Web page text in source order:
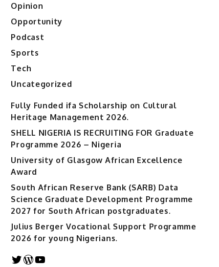
Opinion
Opportunity
Podcast
Sports
Tech
Uncategorized
Fully Funded ifa Scholarship on Cultural
Heritage Management 2026.
SHELL NIGERIA IS RECRUITING FOR Graduate
Programme 2026 – Nigeria
University of Glasgow African Excellence
Award
South African Reserve Bank (SARB) Data
Science Graduate Development Programme
2027 for South African postgraduates.
Julius Berger Vocational Support Programme
2026 for young Nigerians.
Twitter
WordPress
YouTube